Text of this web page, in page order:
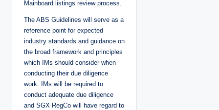
Mainboard listings review process.
The ABS Guidelines will serve as a
reference point for expected
industry standards and guidance on
the broad framework and principles
which IMs should consider when
conducting their due diligence
work. IMs will be required to
conduct adequate due diligence
and SGX RegCo will have regard to